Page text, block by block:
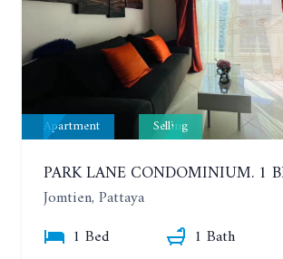
Apartment Selling
Jomtien, Pattaya
1 Bed
1 Bath